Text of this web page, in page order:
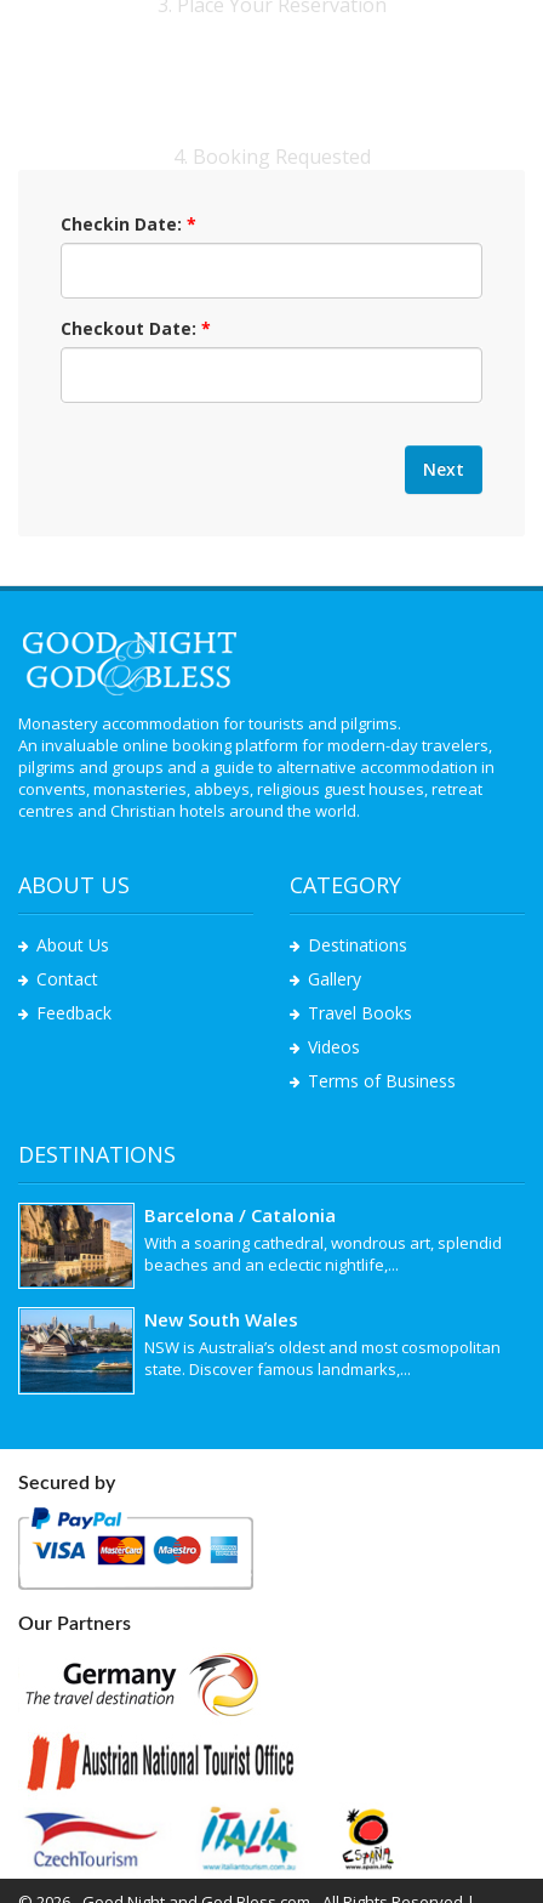
4. Booking Requested
Checkin Date: *
Checkout Date: *
Monastery accommodation for tourists and pilgrims.
An invaluable online booking platform for modern-day travelers,
pilgrims and groups and a guide to alternative accommodation in
convents, monasteries, abbeys, religious guest houses, retreat
centres and Christian hotels around the world.
ABOUT US
About Us
Contact
Feedback
CATEGORY
Destinations
Gallery
Travel Books
Videos
Terms of Business
DESTINATIONS
Barcelona / Catalonia
With a soaring cathedral, wondrous art, splendid
beaches and an eclectic nightlife,...
New South Wales
NSW is Australia’s oldest and most cosmopolitan
state. Discover famous landmarks,...
Secured by
Our Partners